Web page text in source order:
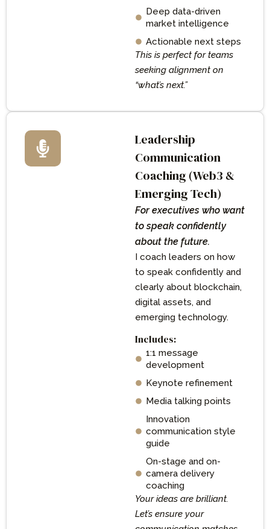
Deep data-driven
market intelligence
Actionable next steps
This is perfect for teams
seeking alignment on
“what’s next.”
Leadership
Communication
Coaching (Web3 &
Emerging Tech)
For executives who want
to speak confidently
about the future.
I coach leaders on how
to speak confidently and
clearly about blockchain,
digital assets, and
emerging technology.
Includes:
1:1 message
development
Keynote refinement
Media talking points
Innovation
communication style
guide
On-stage and on-
camera delivery
coaching
Your ideas are brilliant.
Let’s ensure your